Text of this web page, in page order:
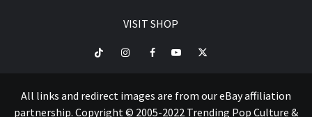
VISIT SHOP
TikTok InstagramFacebookYoutubeTwitter
All links and redirect images are from our eBay affiliation
partnership. Copyright © 2005-2022 Trending Pop Culture &